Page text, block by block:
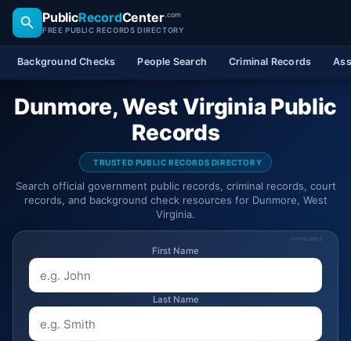
PublicRecordCenter.com
FREE PUBLIC RECORDS DIRECTORY
Background Checks People Search Criminal Records
Dunmore, West Virginia Public
Records
TRUSTED PUBLIC RECORDS DIRECTORY
Search official government public records, criminal records, court
records, and background check resources for Dunmore, West
Virginia.
SPONSORED
First Name
Last Name